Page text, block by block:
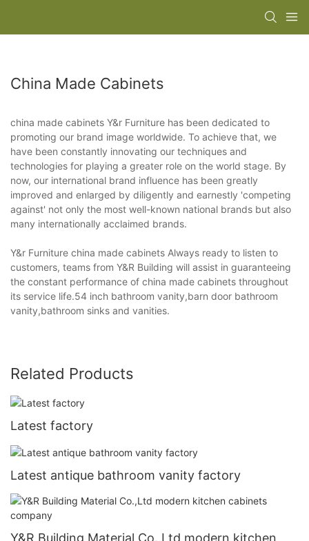
China Made Cabinets
china made cabinets Y&r Furniture has been dedicated to
promoting our brand image worldwide. To achieve that, we
have been constantly innovating our techniques and
technologies for playing a greater role on the world stage. By
now, our international brand influence has been greatly
improved and enlarged by diligently and earnestly 'competing
against' not only the most well-known national brands but also
many internationally acclaimed brands.
Y&r Furniture china made cabinets Always ready to listen to
customers, teams from Y&R Building will assist in guaranteeing
the constant performance of china made cabinets throughout
its service life.54 inch bathroom vanity,barn door bathroom
vanity,bathroom sinks and vanities.
Related Products
Latest factory
Latest antique bathroom vanity factory
Y&R Building Material Co.,Ltd modern kitchen